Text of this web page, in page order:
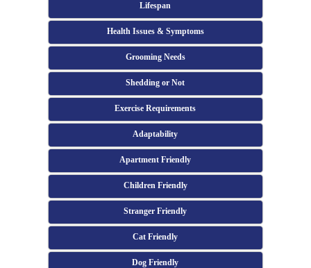
Lifespan
Health Issues & Symptoms
Grooming Needs
Shedding or Not
Exercise Requirements
Adaptability
Apartment Friendly
Children Friendly
Stranger Friendly
Cat Friendly
Dog Friendly